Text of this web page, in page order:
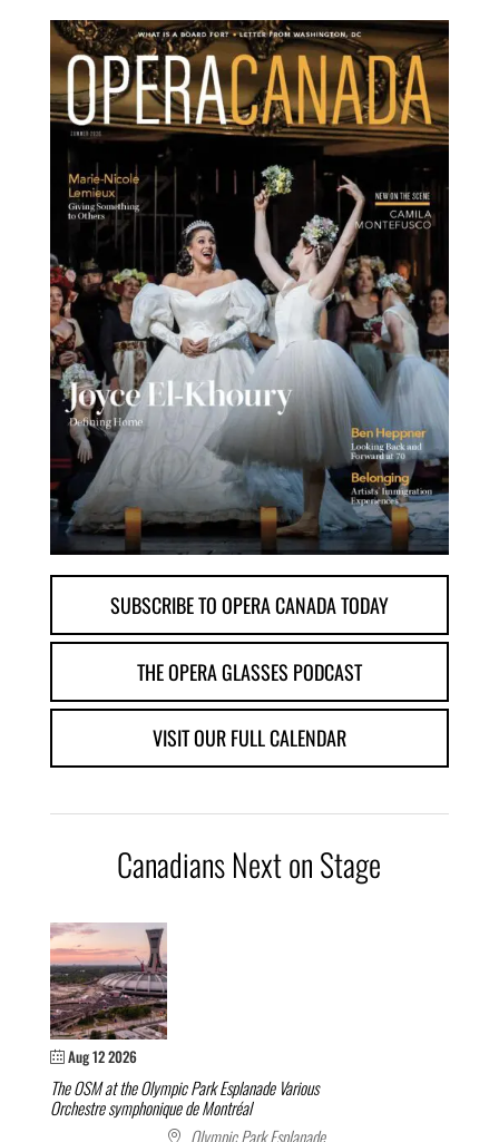
SUBSCRIBE TO OPERA CANADA TODAY
THE OPERA GLASSES PODCAST
VISIT OUR FULL CALENDAR
Canadians Next on Stage
Aug 12 2026
The OSM at the Olympic Park Esplanade Various
Orchestre symphonique de Montréal
Olympic Park Esplanade